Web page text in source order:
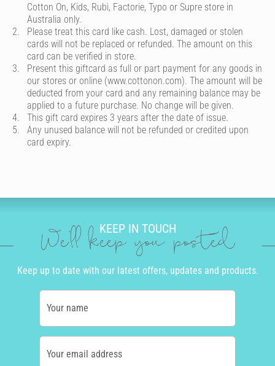
Cotton On, Kids, Rubi, Factorie, Typo or Supre store in
Australia only.
Please treat this card like cash. Lost, damaged or stolen
cards will not be replaced or refunded. The amount on this
card can be verified in store.
Present this giftcard as full or part payment for any goods in
our stores or online (www.cottonon.com). The amount will be
deducted from your card and any remaining balance may be
applied to a future purchase. No change will be given.
This gift card expires 3 years after the date of issue.
Any unused balance will not be refunded or credited upon
card expiry.
KEEP IN TOUCH
We'll keep you posted
Keep up to date with our latest offers, updates and products.
Your name
Your email address